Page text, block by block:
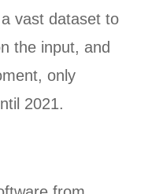
vast dataset to
the input, and
only
2021.